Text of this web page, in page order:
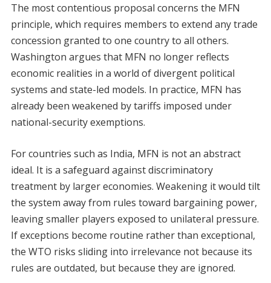
The most contentious proposal concerns the MFN
principle, which requires members to extend any trade
concession granted to one country to all others.
Washington argues that MFN no longer reflects
economic realities in a world of divergent political
systems and state-led models. In practice, MFN has
already been weakened by tariffs imposed under
national-security exemptions.
For countries such as India, MFN is not an abstract
ideal. It is a safeguard against discriminatory
treatment by larger economies. Weakening it would tilt
the system away from rules toward bargaining power,
leaving smaller players exposed to unilateral pressure.
If exceptions become routine rather than exceptional,
the WTO risks sliding into irrelevance not because its
rules are outdated, but because they are ignored.